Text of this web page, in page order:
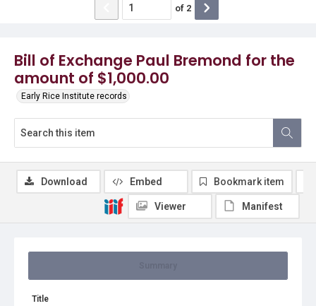
Bill of Exchange Paul Bremond for the
amount of $1,000.00
Early Rice Institute records
of 2
Title
Download Embed Bookmark item
Viewer Manifest